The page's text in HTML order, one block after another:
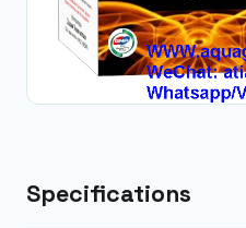
Specifications